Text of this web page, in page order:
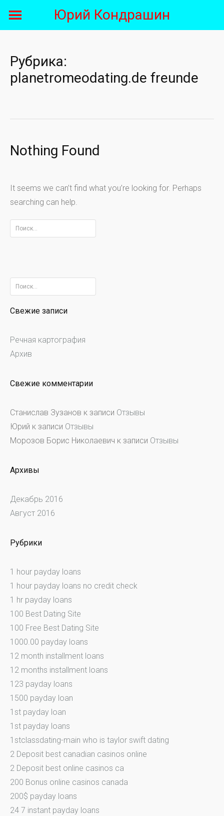
Юрий Кондрашин
Рубрика:
planetromeodating.de freunde
Nothing Found
It seems we can’t find what you’re looking for. Perhaps
searching can help.
Найти:
Найти:
Свежие записи
Речная картография
Архив
Свежие комментарии
Станислав Зузанов к записи Отзывы
Юрий к записи Отзывы
Морозов Борис Николаевич к записи Отзывы
Архивы
Декабрь 2016
Август 2016
Рубрики
1 hour payday loans
1 hour payday loans no credit check
1 hr payday loans
100 Best Dating Site
100 Free Best Dating Site
1000.00 payday loans
12 month installment loans
12 months installment loans
123 payday loans
1500 payday loan
1st payday loan
1st payday loans
1stclassdating-main who is taylor swift dating
2 Deposit best canadian casinos online
2 Deposit best online casinos ca
200 Bonus online casinos canada
200$ payday loans
24 7 instant payday loans